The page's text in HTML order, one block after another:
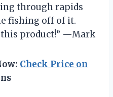
through rapids
fishing off of it.
product!” —Mark
Check Price on